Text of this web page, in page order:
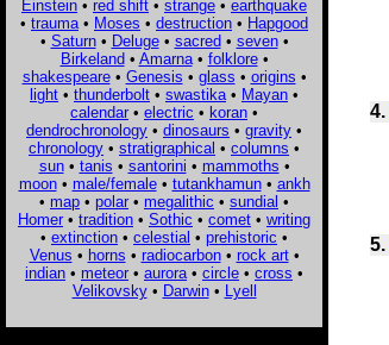
Einstein • red shift • strange • earthquake
• trauma • Moses • destruction • Hapgood
• Saturn• Deluge• sacred• seven•
Birkeland• Amarna• folklore•
shakespeare• Genesis • glass • origins •
light • thunderbolt • swastika • Mayan •
calendar • electric • koran •
dendrochronology • dinosaurs • gravity •
chronology • stratigraphical • columns •
sun• tanis • santorini • mammoths •
moon• male/female• tutankhamun• ankh
• map • polar • megalithic • sundial •
Homer • tradition • Sothic • comet • writing
• extinction • celestial • prehistoric •
Venus • horns • radiocarbon• rock art•
indian • meteor • aurora • circle • cross •
Velikovsky• Darwin• Lyell
4.
5.